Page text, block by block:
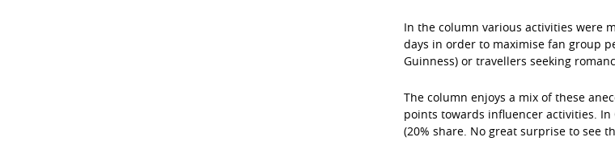
In the column various activities were
days in order to maximise fan group
Guinness) or travellers seeking
The column enjoys a mix of these
points towards influencer activities.
(20% share. No great surprise to see